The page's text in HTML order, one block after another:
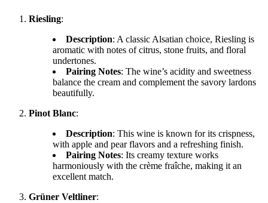
Riesling:
Description: A classic Alsatian choice, Riesling is
aromatic with notes of citrus, stone fruits, and floral
undertones.
Pairing Notes: The wine’s acidity and sweetness
balance the cream and complement the savory lardons
beautifully.
Pinot Blanc:
Description: This wine is known for its crispness,
with apple and pear flavors and a refreshing finish.
Pairing Notes: Its creamy texture works
harmoniously with the crème fraîche, making it an
excellent match.
Grüner Veltliner: